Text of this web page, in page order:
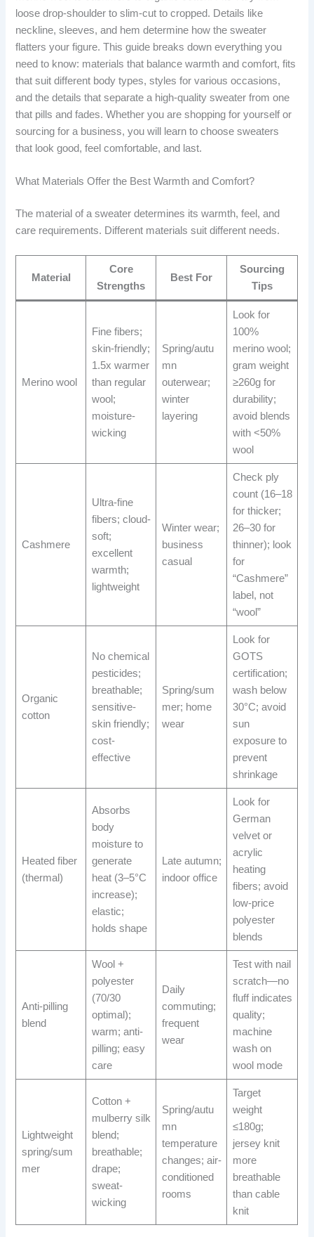
loose drop-shoulder to slim-cut to cropped. Details like
neckline, sleeves, and hem determine how the sweater
flatters your figure. This guide breaks down everything you
need to know: materials that balance warmth and comfort, fits
that suit different body types, styles for various occasions,
and the details that separate a high-quality sweater from one
that pills and fades. Whether you are shopping for yourself or
sourcing for a business, you will learn to choose sweaters
that look good, feel comfortable, and last.
What Materials Offer the Best Warmth and Comfort?
The material of a sweater determines its warmth, feel, and
care requirements. Different materials suit different needs.
Material
Core
Strengths
Best For
Sourcing
Tips
Merino wool
Fine fibers;
skin-friendly;
1.5x warmer
than regular
wool;
moisture-
wicking
Spring/autu
mn
outerwear;
winter
layering
Look for
100%
merino wool;
gram weight
≥260g for
durability;
avoid blends
with <50%
wool
Cashmere
Ultra-fine
fibers; cloud-
soft;
excellent
warmth;
lightweight
Winter wear;
business
casual
Check ply
count (16–18
for thicker;
26–30 for
thinner); look
for
“Cashmere”
label, not
“wool”
Organic
cotton
No chemical
pesticides;
breathable;
sensitive-
skin friendly;
cost-
effective
Spring/sum
mer; home
wear
Look for
GOTS
certification;
wash below
30°C; avoid
sun
exposure to
prevent
shrinkage
Heated fiber
(thermal)
Absorbs
body
moisture to
generate
heat (3–5°C
increase);
elastic;
holds shape
Late autumn;
indoor office
Look for
German
velvet or
acrylic
heating
fibers; avoid
low-price
polyester
blends
Anti-pilling
blend
Wool +
polyester
(70/30
optimal);
warm; anti-
pilling; easy
care
Daily
commuting;
frequent
wear
Test with nail
scratch—no
fluff indicates
quality;
machine
wash on
wool mode
Lightweight
spring/sum
mer
Cotton +
mulberry silk
blend;
breathable;
drape;
sweat-
wicking
Spring/autu
mn
temperature
changes; air-
conditioned
rooms
Target
weight
≤180g;
jersey knit
more
breathable
than cable
knit